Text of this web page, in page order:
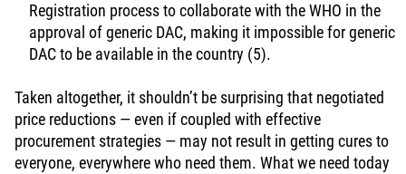
Registration process to collaborate with the WHO in the
approval of generic DAC, making it impossible for generic
DAC to be available in the country (5).
Taken altogether, it shouldn’t be surprising that negotiated
price reductions — even if coupled with effective
procurement strategies — may not result in getting cures to
everyone, everywhere who need them. What we need today